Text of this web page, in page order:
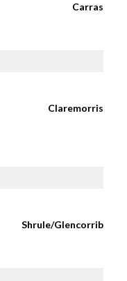
Carras
Claremorris
Shrule/Glencorrib